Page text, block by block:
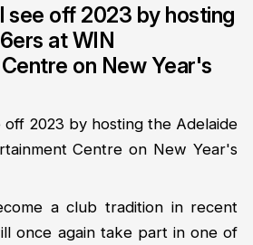
see off 2023 by hosting
at WIN
on New Year's
2023 by hosting the Adelaide
Centre on New Year's
a club tradition in recent
once again take part in one of